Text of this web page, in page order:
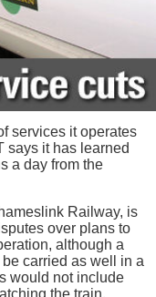
services it operates
says it has learned
a day from the
Railway, is
over plans to
although a
carried as well in a
would not include
the train.